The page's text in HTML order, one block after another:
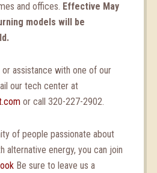
and offices. Effective May
models will be
assistance with one of our
our tech center at
or call 320-227-2902.
of people passionate about
alternative energy, you can join
Be sure to leave us a